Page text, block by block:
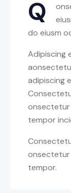
Q
do eiusm
Adipiscing
adipiscing
onsectetur
tempor
onsectetur
tempor.